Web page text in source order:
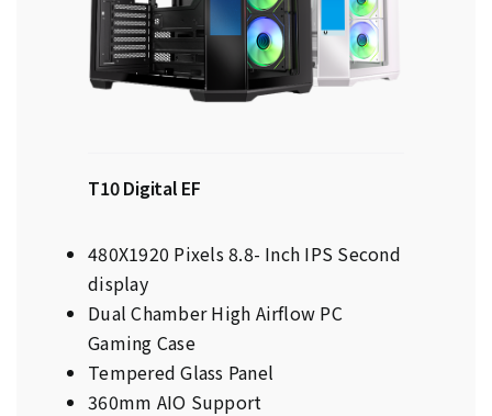
T10 Digital EF
480X1920 Pixels 8.8- Inch IPS Second
display
Dual Chamber High Airflow PC
Gaming Case
Tempered Glass Panel
360mm AIO Support